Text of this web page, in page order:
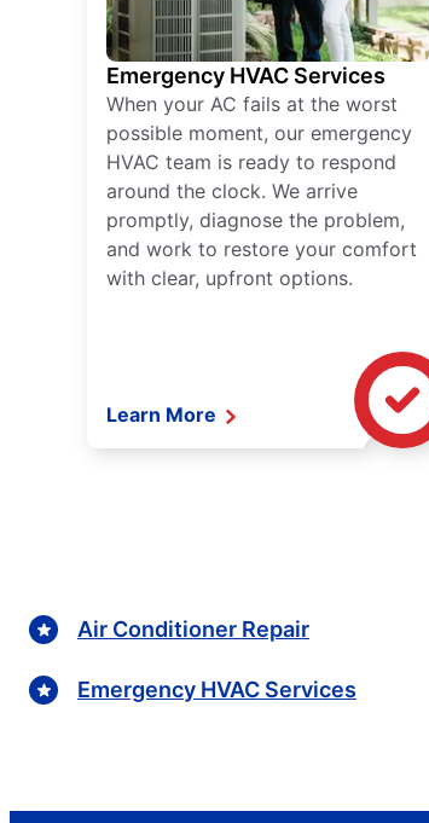
Emergency HVAC Services
When your AC fails at the worst
possible moment, our emergency
HVAC team is ready to respond
around the clock. We arrive
promptly, diagnose the problem,
and work to restore your comfort
with clear, upfront options.
Learn More
Air Conditioner Repair
Emergency HVAC Services